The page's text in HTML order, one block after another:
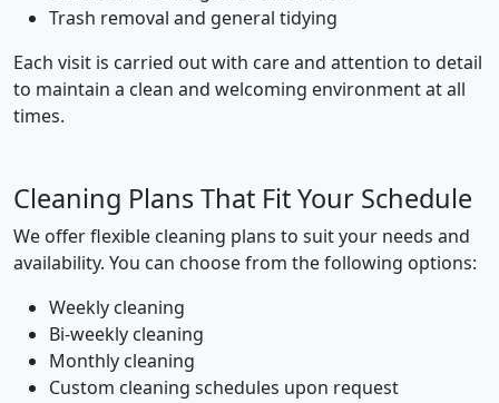
Trash removal and general tidying
Each visit is carried out with care and attention to detail
to maintain a clean and welcoming environment at all
times.
Cleaning Plans That Fit Your Schedule
We offer flexible cleaning plans to suit your needs and
availability. You can choose from the following options:
Weekly cleaning
Bi-weekly cleaning
Monthly cleaning
Custom cleaning schedules upon request